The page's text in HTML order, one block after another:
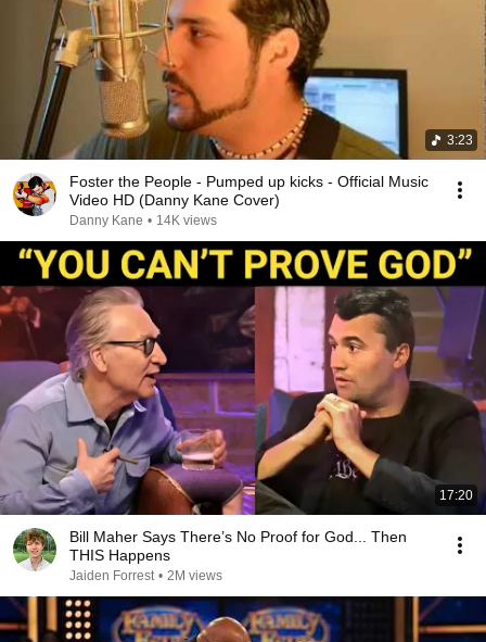
3:23
Foster the People - Pumped up kicks - Official Music
Video HD (Danny Kane Cover)
Danny Kane • 14K views
17:20
Bill Maher Says There’s No Proof for God... Then
THIS Happens
Jaiden Forrest • 2M views